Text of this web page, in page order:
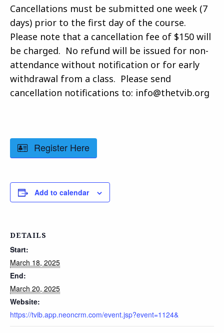
Cancellations must be submitted one week (7
days) prior to the first day of the course.
Please note that a cancellation fee of $150 will
be charged. No refund will be issued for non-
attendance without notification or for early
withdrawal from a class. Please send
cancellation notifications to: info@thetvib.org
Register Here
Add to calendar
DETAILS
Start:
March 18, 2025
End:
March 20, 2025
Website:
https://tvib.app.neoncrm.com/event.jsp?event=1124&